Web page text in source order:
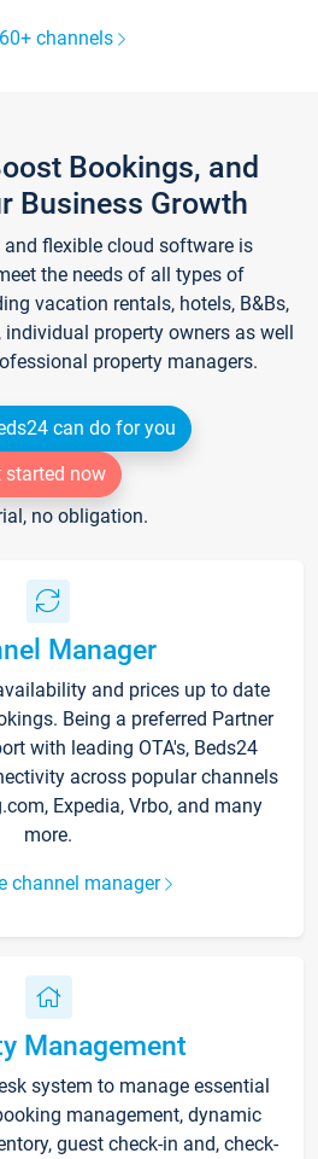
channels
Bookings, and
Business Growth
flexible cloud software is
the needs of all types of
vacation rentals, hotels, B&Bs,
property owners as well
property managers.
can do for you
started now
no obligation.
Manager
and prices up to date
Being a preferred Partner
with leading OTA's, Beds24
across popular channels
Expedia, Vrbo, and many
more.
channel manager
Management
system to manage essential
management, dynamic
guest check-in and, check-